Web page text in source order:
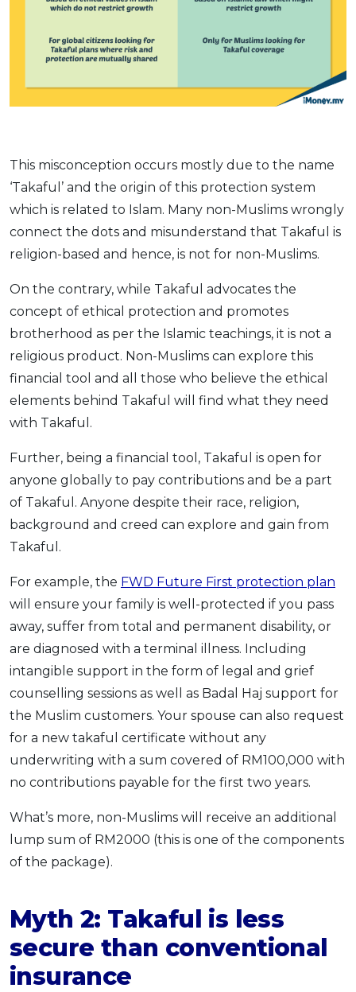
This misconception occurs mostly due to the name
‘Takaful’ and the origin of this protection system
which is related to Islam. Many non-Muslims wrongly
connect the dots and misunderstand that Takaful is
religion-based and hence, is not for non-Muslims.
On the contrary, while Takaful advocates the
concept of ethical protection and promotes
brotherhood as per the Islamic teachings, it is not a
religious product. Non-Muslims can explore this
financial tool and all those who believe the ethical
elements behind Takaful will find what they need
with Takaful.
Further, being a financial tool, Takaful is open for
anyone globally to pay contributions and be a part
of Takaful. Anyone despite their race, religion,
background and creed can explore and gain from
Takaful.
For example, the FWD Future First protection plan
will ensure your family is well-protected if you pass
away, suffer from total and permanent disability, or
are diagnosed with a terminal illness. Including
intangible support in the form of legal and grief
counselling sessions as well as Badal Haj support for
the Muslim customers. Your spouse can also request
for a new takaful certificate without any
underwriting with a sum covered of RM100,000 with
no contributions payable for the first two years.
What’s more, non-Muslims will receive an additional
lump sum of RM2000 (this is one of the components
of the package).
Myth 2: Takaful is less
secure than conventional
insurance